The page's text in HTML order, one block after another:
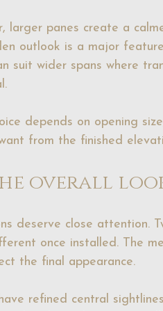
larger panes create a
outlook is a major
suit wider spans where
depends on opening
from the finished
overall
deserve close attention.
once installed. The
the final appearance.
refined central